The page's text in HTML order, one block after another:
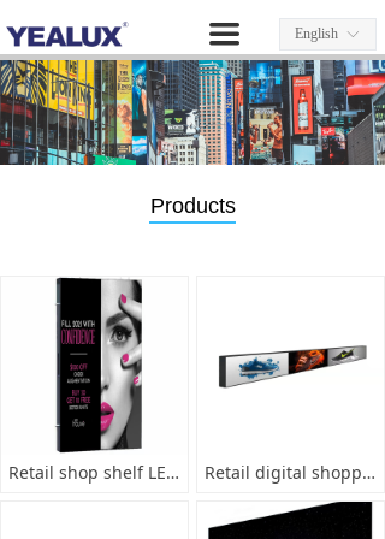
끀 ꀅ
English
Products
Retail shop shelf LED screen system Retail digital shopping guide display system